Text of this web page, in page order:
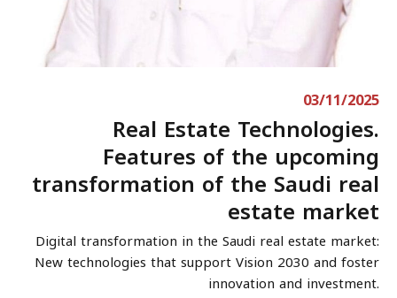
03/11/2025
Real Estate Technologies.
Features of the upcoming
transformation of the Saudi real
estate market
Digital transformation in the Saudi real estate market:
New technologies that support Vision 2030 and foster
innovation and investment.